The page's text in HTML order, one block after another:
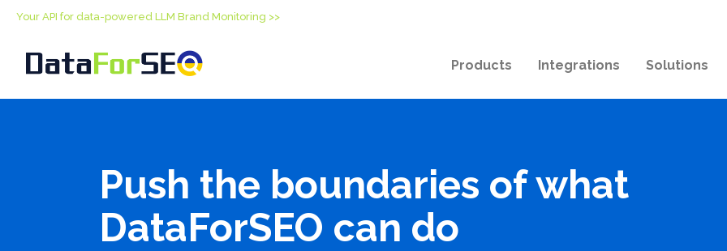
Your API for data-powered LLM Brand Monitoring >>
Products Integrations Solutions
Push the boundaries of what
DataForSEO can do